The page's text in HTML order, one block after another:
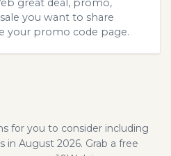
great deal, promo,
you want to share
your promo code page.
for you to consider including
in August 2026. Grab a free